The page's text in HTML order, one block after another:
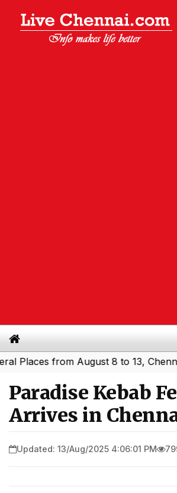
from August 8 to 13, Chennai May
Paradise Kebab
Arrives in
Updated: 13/Aug/2025 4:06:01 PM